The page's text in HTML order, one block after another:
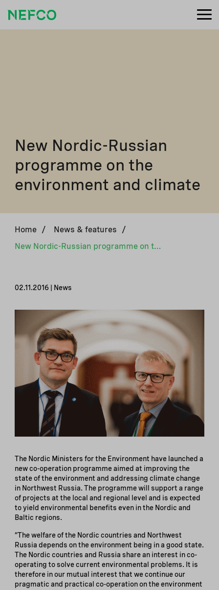
New Nordic-Russian
programme on the
environment and climate
Home / News & features
/
New Nordic-Russian programme on the environment and climate
02.11.2016 | News
The Nordic Ministers for the Environment have launched a
new co-operation programme aimed at improving the
state of the environment and addressing climate change
in Northwest Russia. The programme will support a range
of projects at the local and regional level and is expected
to yield environmental benefits even in the Nordic and
Baltic regions.
“The welfare of the Nordic countries and Northwest
Russia depends on the environment being in a good state.
The Nordic countries and Russia share an interest in co-
operating to solve current environmental problems. It is
therefore in our mutual interest that we continue our
pragmatic and practical co-operation on the environment